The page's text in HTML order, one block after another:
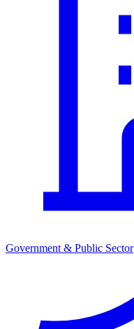
Government & Public Sector